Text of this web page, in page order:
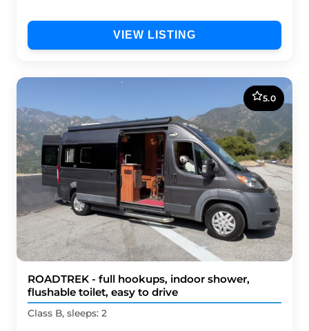
VIEW LISTING
5.0
ROADTREK - full hookups, indoor shower,
flushable toilet, easy to drive
Class B, sleeps: 2